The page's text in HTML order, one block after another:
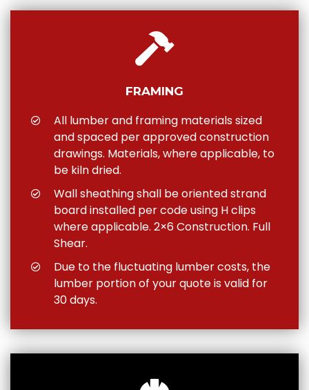
FRAMING
All lumber and framing materials sized
and spaced per approved construction
drawings. Materials, where applicable, to
be kiln dried.
Wall sheathing shall be oriented strand
board installed per code using H clips
where applicable. 2×6 Construction. Full
Shear.
Due to the fluctuating lumber costs, the
lumber portion of your quote is valid for
30 days.